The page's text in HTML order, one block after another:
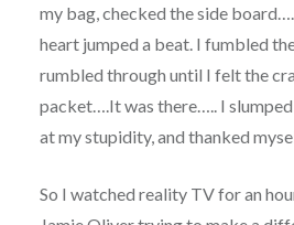
my bag, checked the side
heart jumped a beat. I fumbled
rumbled through until I felt the
packet….It was there….. I slumped
at my stupidity, and thanked
So I watched reality TV for an